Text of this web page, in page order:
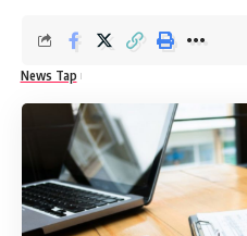
News Tap